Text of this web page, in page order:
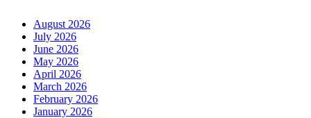
August 2026
July 2026
June 2026
May 2026
April 2026
March 2026
February 2026
January 2026